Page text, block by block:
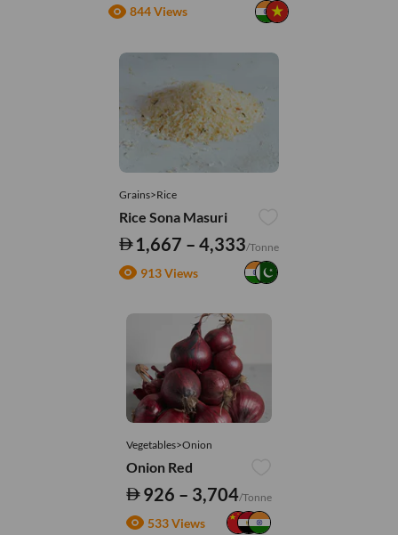
844 Views
Grains>Rice
Rice Sona Masuri
1,667 – 4,333/Tonne
913 Views
Vegetables>Onion
Onion Red
926 – 3,704/Tonne
533 Views